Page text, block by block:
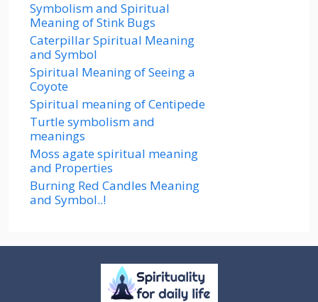
Symbolism and Spiritual
Meaning of Stink Bugs
Caterpillar Spiritual Meaning
and Symbol
Spiritual Meaning of Seeing a
Coyote
Spiritual meaning of Centipede
Turtle symbolism and
meanings
Moss agate spiritual meaning
and Properties
Burning Red Candles Meaning
and Symbol..!